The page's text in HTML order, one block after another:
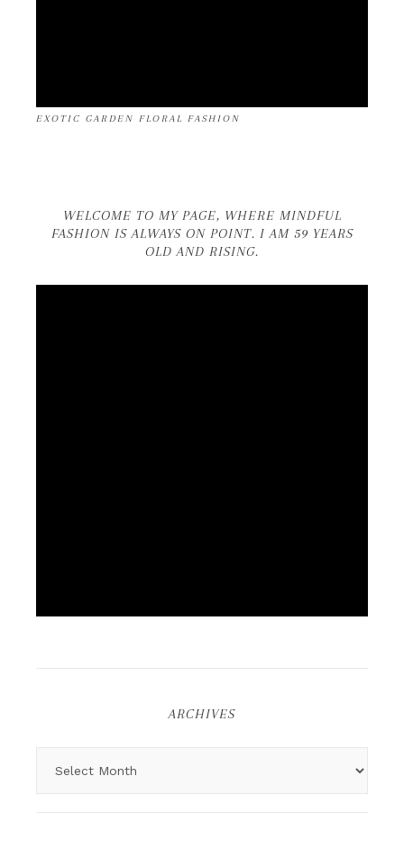
EXOTIC GARDEN FLORAL FASHION
WELCOME TO MY PAGE, WHERE MINDFUL
FASHION IS ALWAYS ON POINT. I AM 59 YEARS
OLD AND RISING.
ARCHIVES